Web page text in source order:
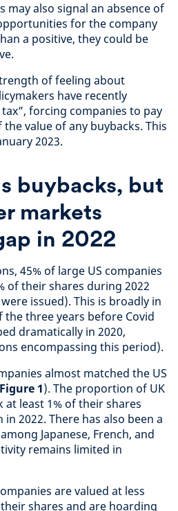
may also signal an absence of
for the company
a positive, they could be
of feeling about
have recently
forcing companies to pay
value of any buybacks. This
2023.
buybacks, but
markets
in 2022
45% of large US companies
of their shares during 2022
issued). This is broadly in
three years before Covid
dramatically in 2020,
encompassing this period).
almost matched the US
Figure 1). The proportion of UK
least 1% of their shares
2022. There has also been a
Japanese, French, and
remains limited in
are valued at less
shares and are hoarding